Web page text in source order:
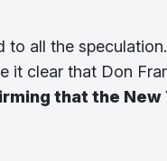
to all the
it clear that Don
that the New